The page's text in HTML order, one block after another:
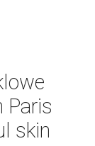
Paris
skin